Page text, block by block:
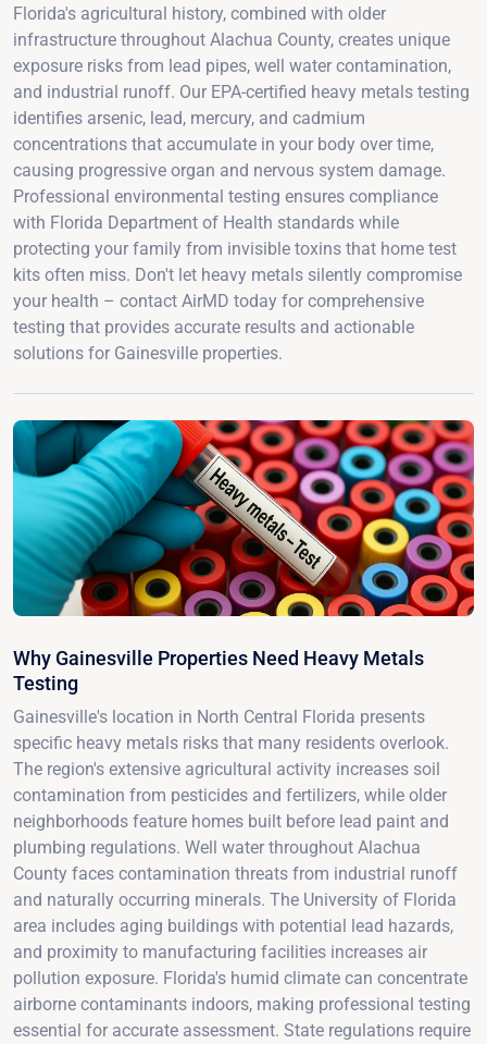
Florida's agricultural history, combined with older
infrastructure throughout Alachua County, creates unique
exposure risks from lead pipes, well water contamination,
and industrial runoff. Our EPA-certified heavy metals testing
identifies arsenic, lead, mercury, and cadmium
concentrations that accumulate in your body over time,
causing progressive organ and nervous system damage.
Professional environmental testing ensures compliance
with Florida Department of Health standards while
protecting your family from invisible toxins that home test
kits often miss. Don't let heavy metals silently compromise
your health – contact AirMD today for comprehensive
testing that provides accurate results and actionable
solutions for Gainesville properties.
Why Gainesville Properties Need Heavy Metals
Testing
Gainesville's location in North Central Florida presents
specific heavy metals risks that many residents overlook.
The region's extensive agricultural activity increases soil
contamination from pesticides and fertilizers, while older
neighborhoods feature homes built before lead paint and
plumbing regulations. Well water throughout Alachua
County faces contamination threats from industrial runoff
and naturally occurring minerals. The University of Florida
area includes aging buildings with potential lead hazards,
and proximity to manufacturing facilities increases air
pollution exposure. Florida's humid climate can concentrate
airborne contaminants indoors, making professional testing
essential for accurate assessment. State regulations require